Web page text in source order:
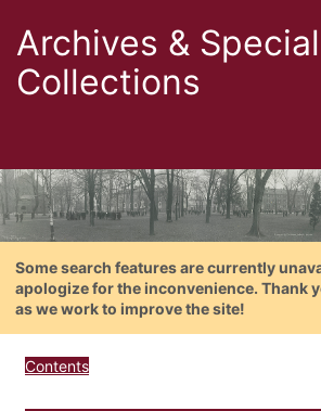
Archives & Special
Collections
Some search features are currently
apologize for the inconvenience. Thank
as we work to improve the site!
Contents